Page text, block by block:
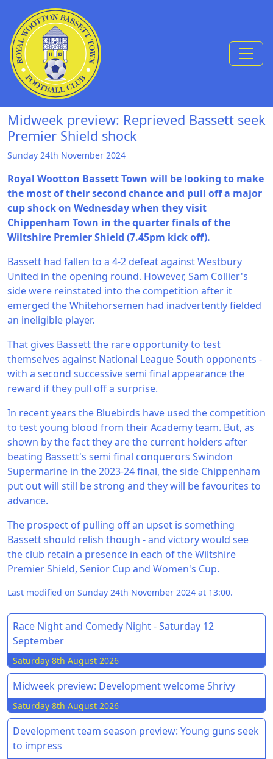
Skip to Content
Midweek preview: Reprieved Bassett seek
Premier Shield shock
Sunday 24th November 2024
Royal Wootton Bassett Town will be looking to make
the most of their second chance and pull off a major
cup shock on Wednesday when they visit
Chippenham Town in the quarter finals of the
Wiltshire Premier Shield (7.45pm kick off).
Bassett had fallen to a 4-2 defeat against Westbury
United in the opening round. However, Sam Collier's
side were reinstated into the competition after it
emerged the Whitehorsemen had inadvertently fielded
an ineligible player.
That gives Bassett the rare opportunity to test
themselves against National League South opponents -
with a second successive semi final appearance the
reward if they pull off a surprise.
In recent years the Bluebirds have used the competition
to test young blood from their Academy team. But, as
shown by the fact they are the current holders after
beating Bassett's semi final conquerors Swindon
Supermarine in the 2023-24 final, the side Chippenham
put out will still be strong and they will be favourites to
advance.
The prospect of pulling off an upset is something
Bassett should relish though - and victory would see
the club retain a presence in each of the Wiltshire
Premier Shield, Senior Cup and Women's Cup.
Last modified on Sunday 24th November 2024 at 13:00.
Race Night and Comedy Night - Saturday 12
September
Saturday 8th August 2026
Midweek preview: Development welcome Shrivy
Saturday 8th August 2026
Development team season preview: Young guns seek
to impress